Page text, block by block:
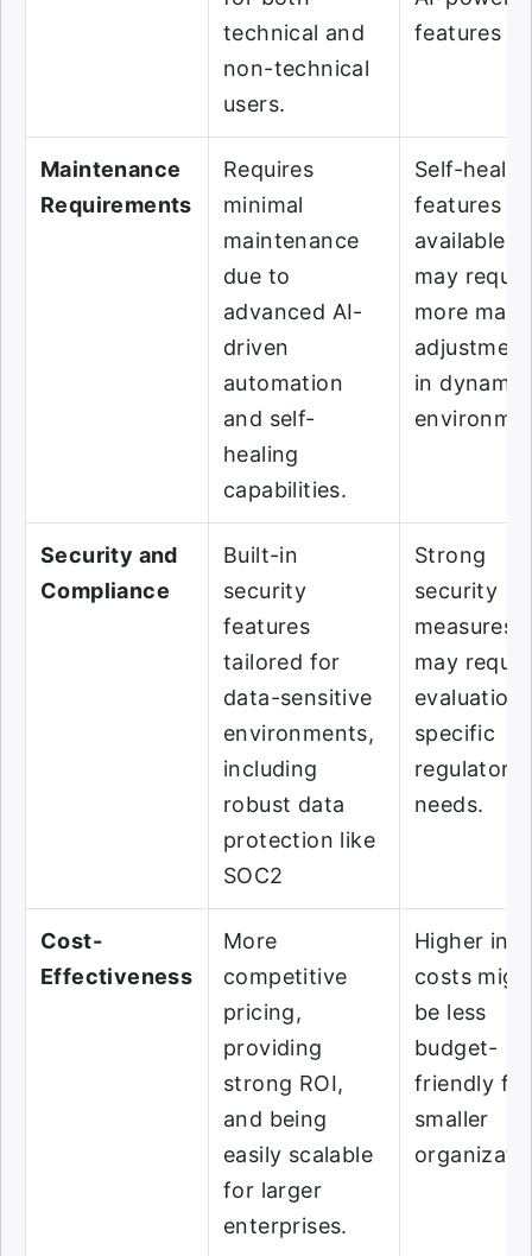
technical and
non-technical
users.
features
Maintenance
Requirements
Requires
minimal
maintenance
due to
advanced AI-
driven
automation
and self-
healing
capabilities.
Self-
features
available
may
more
in dynamic
Security and
Compliance
Built-in
security
features
tailored for
data-sensitive
environments,
including
robust data
protection like
SOC2
Strong
security
measures,
may
evaluation
specific
regulatory
needs.
Cost-
Effectiveness
More
competitive
pricing,
providing
strong ROI,
and being
easily scalable
for larger
enterprises.
Higher
costs
be less
budget-
friendly for
smaller